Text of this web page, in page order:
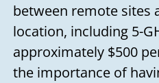
between remote sites
location, including 5-
approximately $500
the importance of